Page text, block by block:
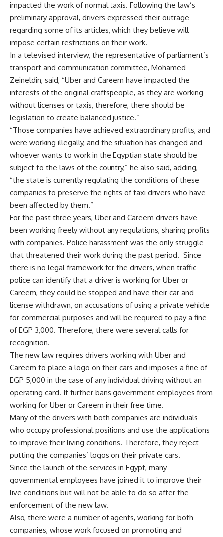
impacted the work of normal taxis. Following the law’s
preliminary approval, drivers expressed their outrage
regarding some of its articles, which they believe will
impose certain restrictions on their work.
In a televised interview, the representative of parliament’s
transport and communication committee, Mohamed
Zeineldin, said, “Uber and Careem have impacted the
interests of the original craftspeople, as they are working
without licenses or taxis, therefore, there should be
legislation to create balanced justice.”
“Those companies have achieved extraordinary profits, and
were working illegally, and the situation has changed and
whoever wants to work in the Egyptian state should be
subject to the laws of the country,” he also said, adding,
“the state is currently regulating the conditions of these
companies to preserve the rights of taxi drivers who have
been affected by them.”
For the past three years, Uber and Careem drivers have
been working freely without any regulations, sharing profits
with companies. Police harassment was the only struggle
that threatened their work during the past period. Since
there is no legal framework for the drivers, when traffic
police can identify that a driver is working for Uber or
Careem, they could be stopped and have their car and
license withdrawn, on accusations of using a private vehicle
for commercial purposes and will be required to pay a fine
of EGP 3,000. Therefore, there were several calls for
recognition.
The new law requires drivers working with Uber and
Careem to place a logo on their cars and imposes a fine of
EGP 5,000 in the case of any individual driving without an
operating card. It further bans government employees from
working for Uber or Careem in their free time.
Many of the drivers with both companies are individuals
who occupy professional positions and use the applications
to improve their living conditions. Therefore, they reject
putting the companies’ logos on their private cars.
Since the launch of the services in Egypt, many
governmental employees have joined it to improve their
live conditions but will not be able to do so after the
enforcement of the new law.
Also, there were a number of agents, working for both
companies, whose work focused on promoting and